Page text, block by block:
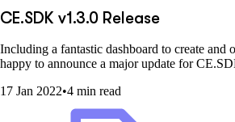
CE.SDK v1.3.0 Release
Including a fantastic dashboard to create and
happy to announce a major update for
17 Jan 2022•4 min read